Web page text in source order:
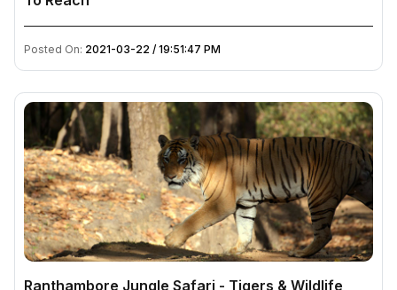
Posted On: 2021-03-22 / 19:51:47 PM
Ranthambore Jungle Safari - Tigers & Wildlife